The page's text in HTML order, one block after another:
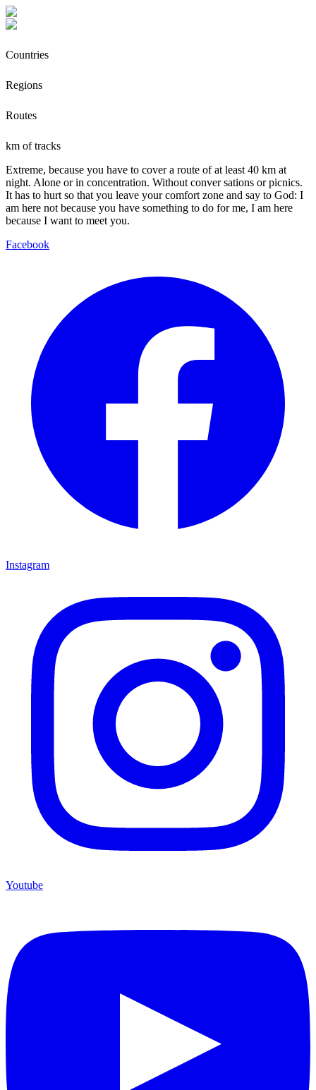
Countries
Regions
Routes
km of tracks
Extreme, because you have to cover a route of at least 40 km at
night. Alone or in concentration. Without conver sations or picnics.
It has to hurt so that you leave your comfort zone and say to God: I
am here not because you have something to do for me, I am here
because I want to meet you.
Facebook
Instagram
Youtube